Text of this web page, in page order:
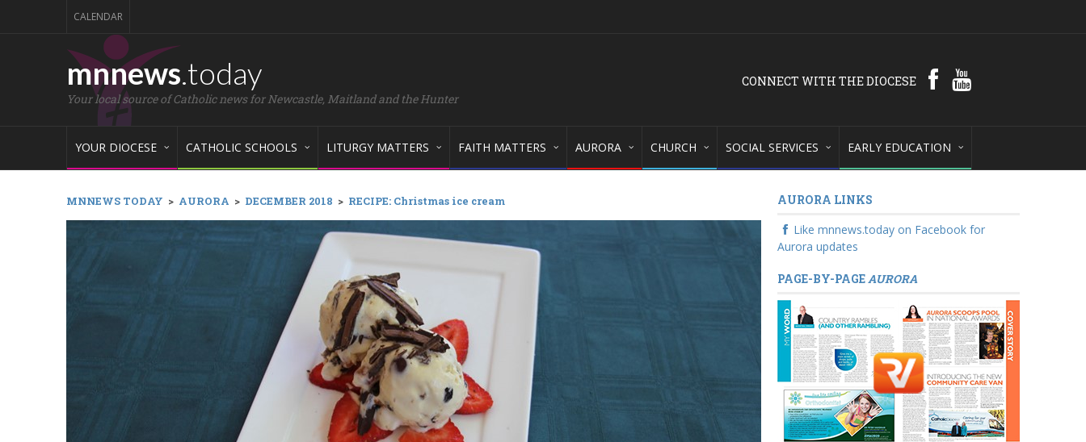
CALENDAR
mnnews.today
Your local source of Catholic news for Newcastle, Maitland and the Hunter
CONNECT WITH THE DIOCESE
YOUR DIOCESE CATHOLIC SCHOOLS LITURGY MATTERS FAITH MATTERS AURORA CHURCH SOCIAL SERVICES EARLY EDUCATION
MNNEWS TODAY > AURORA > DECEMBER 2018 > RECIPE: Christmas ice cream
AURORA LINKS
Like mnnews.today on Facebook for
Aurora updates
PAGE-BY-PAGEAURORA